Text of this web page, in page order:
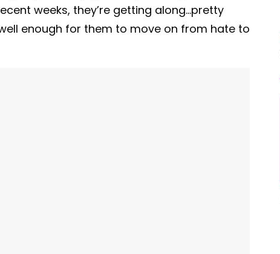
weeks, they’re getting along…pretty
enough for them to move on from hate to